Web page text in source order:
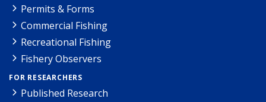
Permits & Forms
Commercial Fishing
Recreational Fishing
Fishery Observers
FOR RESEARCHERS
Published Research